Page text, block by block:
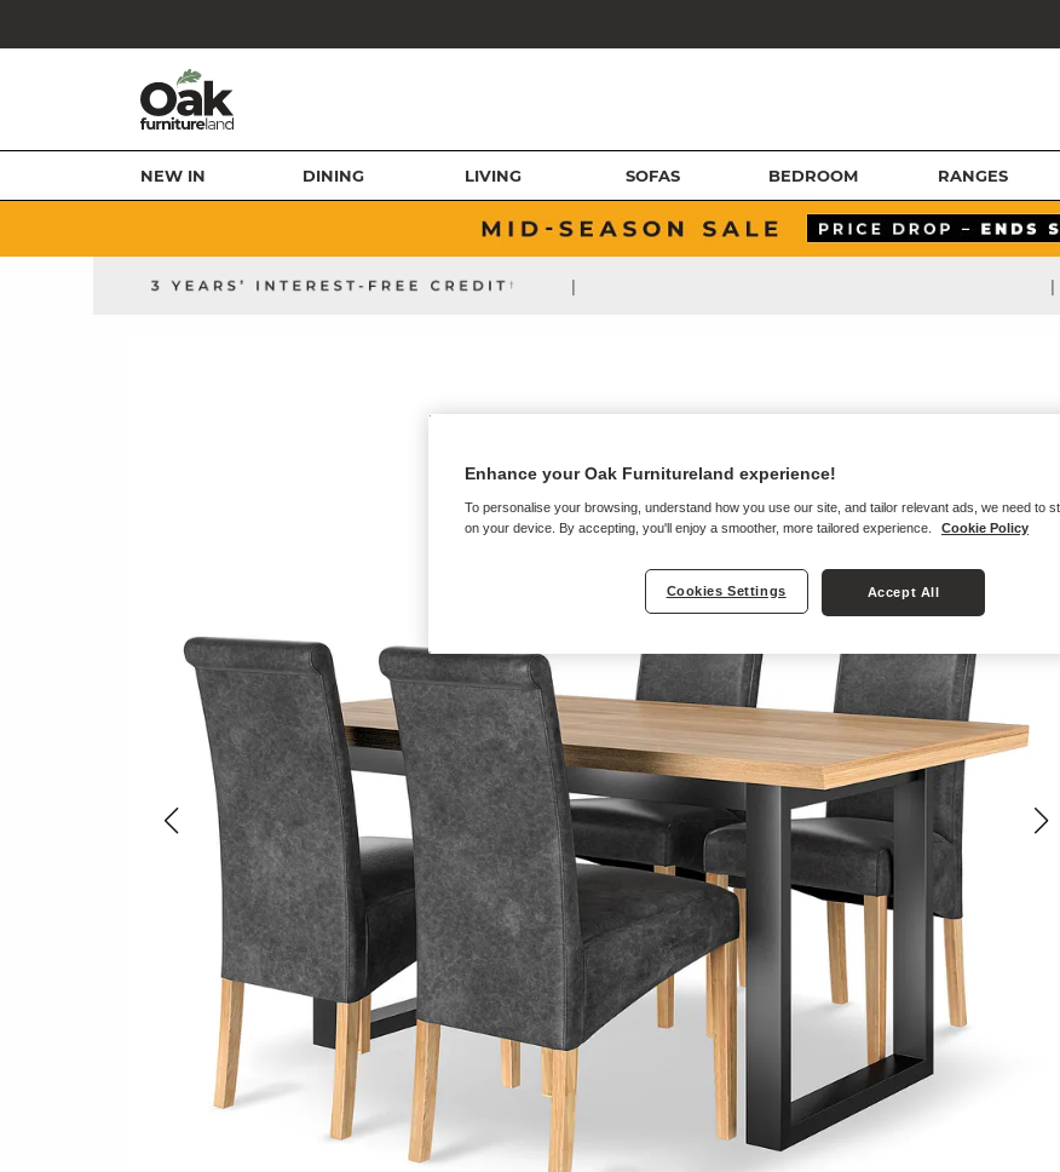
NEW IN DINING LIVING SOFAS BEDROOM RANGES
| |
Enhance your Oak Furnitureland experience!
To personalise your browsing, understand how you use our site, and tailor relevant ads, we need to
on your device. By accepting, you'll enjoy a smoother, more tailored experience.
Cookie Policy
Cookies Settings Accept All